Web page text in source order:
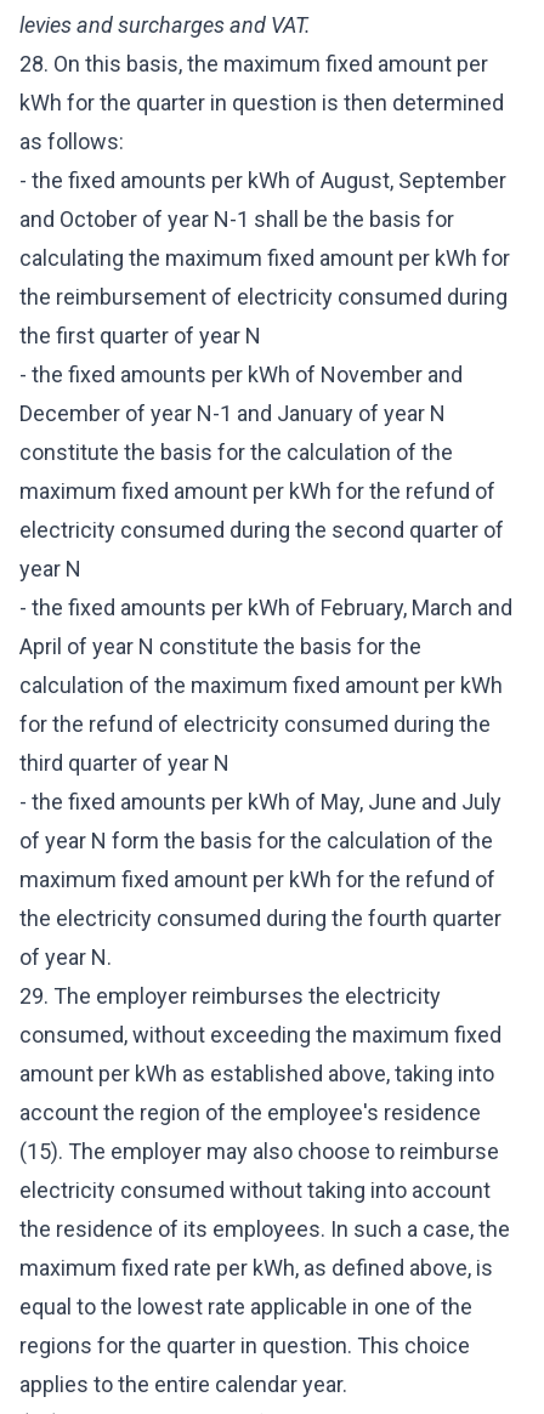
levies and surcharges and VAT.
28. On this basis, the maximum fixed amount per
kWh for the quarter in question is then determined
as follows:
- the fixed amounts per kWh of August, September
and October of year N-1 shall be the basis for
calculating the maximum fixed amount per kWh for
the reimbursement of electricity consumed during
the first quarter of year N
- the fixed amounts per kWh of November and
December of year N-1 and January of year N
constitute the basis for the calculation of the
maximum fixed amount per kWh for the refund of
electricity consumed during the second quarter of
year N
- the fixed amounts per kWh of February, March and
April of year N constitute the basis for the
calculation of the maximum fixed amount per kWh
for the refund of electricity consumed during the
third quarter of year N
- the fixed amounts per kWh of May, June and July
of year N form the basis for the calculation of the
maximum fixed amount per kWh for the refund of
the electricity consumed during the fourth quarter
of year N.
29. The employer reimburses the electricity
consumed, without exceeding the maximum fixed
amount per kWh as established above, taking into
account the region of the employee's residence
(15). The employer may also choose to reimburse
electricity consumed without taking into account
the residence of its employees. In such a case, the
maximum fixed rate per kWh, as defined above, is
equal to the lowest rate applicable in one of the
regions for the quarter in question. This choice
applies to the entire calendar year.